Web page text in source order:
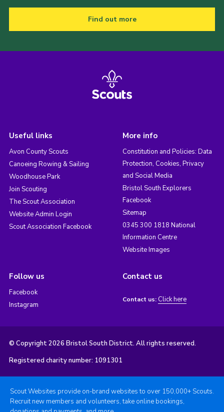
Find out more
Useful links
Avon County Scouts
Canoeing Rowing & Sailing
Woodhouse Park
Join Scouting
The Scout Association
Website Admin Login
Scout Association Facebook
More info
Constitution and Policies: Data
Protection, Cookies, Privacy
and Social Media
Bristol South Explorers
Facebook
Sitemap
0345 300 1818 National
Information Centre
Website Images
Follow us
Facebook
Instagram
Contact us
Contact us: Click here
© Copyright 2026 Bristol South District. All rights reserved.
Registered charity number: 1091301
Scout Websites provide on-brand websites to over 150,000+ Scouts.
Recruit new members and volunteers, take online bookings,